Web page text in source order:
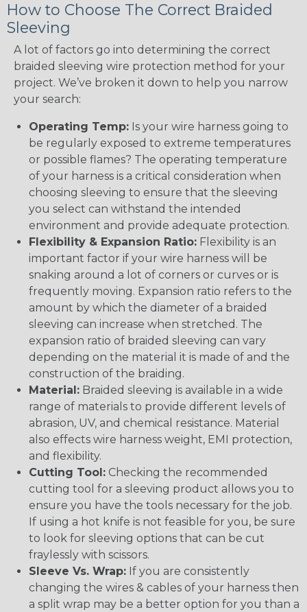
How to Choose The Correct Braided
Sleeving
A lot of factors go into determining the correct
braided sleeving wire protection method for your
project. We’ve broken it down to help you narrow
your search:
Operating Temp: Is your wire harness going to
be regularly exposed to extreme temperatures
or possible flames? The operating temperature
of your harness is a critical consideration when
choosing sleeving to ensure that the sleeving
you select can withstand the intended
environment and provide adequate protection.
Flexibility & Expansion Ratio: Flexibility is an
important factor if your wire harness will be
snaking around a lot of corners or curves or is
frequently moving. Expansion ratio refers to the
amount by which the diameter of a braided
sleeving can increase when stretched. The
expansion ratio of braided sleeving can vary
depending on the material it is made of and the
construction of the braiding.
Material: Braided sleeving is available in a wide
range of materials to provide different levels of
abrasion, UV, and chemical resistance. Material
also effects wire harness weight, EMI protection,
and flexibility.
Cutting Tool: Checking the recommended
cutting tool for a sleeving product allows you to
ensure you have the tools necessary for the job.
If using a hot knife is not feasible for you, be sure
to look for sleeving options that can be cut
fraylessly with scissors.
Sleeve Vs. Wrap: If you are consistently
changing the wires & cables of your harness then
a split wrap may be a better option for you than a